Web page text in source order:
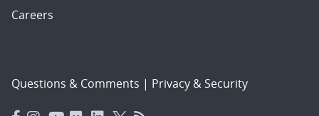
Careers
Questions & Comments | Privacy & Security